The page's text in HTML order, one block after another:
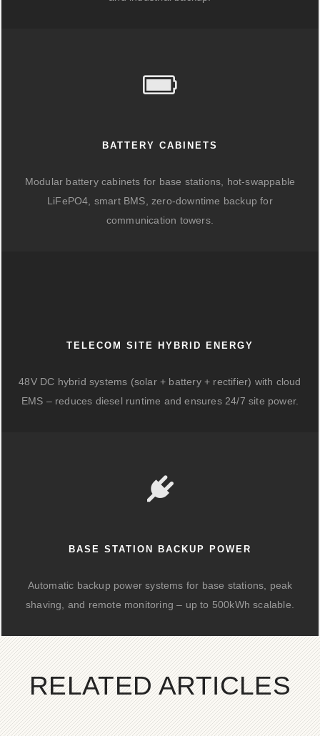
BATTERY CABINETS
Modular battery cabinets for base stations, hot-swappable
LiFePO4, smart BMS, zero-downtime backup for
communication towers.
TELECOM SITE HYBRID ENERGY
48V DC hybrid systems (solar + battery + rectifier) with cloud
EMS – reduces diesel runtime and ensures 24/7 site power.
BASE STATION BACKUP POWER
Automatic backup power systems for base stations, peak
shaving, and remote monitoring – up to 500kWh scalable.
RELATED ARTICLES